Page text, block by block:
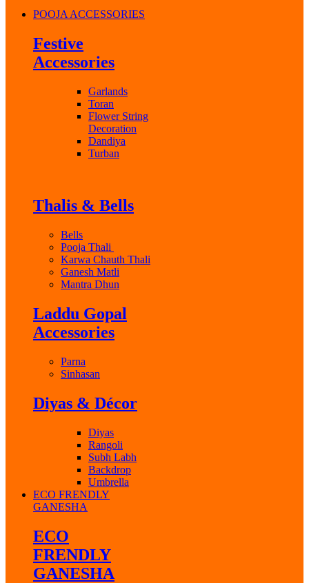
POOJA ACCESSORIES
Festive
Accessories
Garlands
Toran
Flower String
Decoration
Dandiya
Turban
Thalis & Bells
Bells
Pooja Thali
Karwa Chauth Thali
Ganesh Matli
Mantra Dhun
Laddu Gopal
Accessories
Parna
Sinhasan
Diyas & Décor
Diyas
Rangoli
Subh Labh
Backdrop
Umbrella
ECO FRENDLY
GANESHA
ECO
FRENDLY
GANESHA